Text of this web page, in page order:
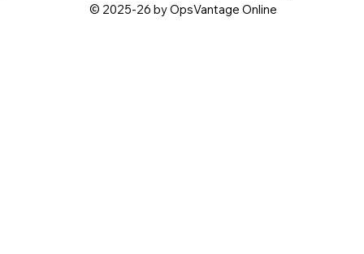
© 2025-26 by OpsVantage Online